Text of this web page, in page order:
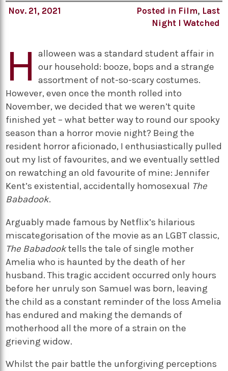
Nov. 21, 2021
Posted in Film, Last
Night I Watched
H
alloween was a standard student affair in
our household: booze, bops and a strange
assortment of not-so-scary costumes.
However, even once the month rolled into
November, we decided that we weren’t quite
finished yet – what better way to round our spooky
season than a horror movie night? Being the
resident horror aficionado, I enthusiastically pulled
out my list of favourites, and we eventually settled
on rewatching an old favourite of mine: Jennifer
Kent’s existential, accidentally homosexual The
Babadook.
Arguably made famous by Netflix’s hilarious
miscategorisation of the movie as an LGBT classic,
The Babadooktells the tale of single mother
Amelia who is haunted by the death of her
husband. This tragic accident occurred only hours
before her unruly son Samuel was born, leaving
the child as a constant reminder of the loss Amelia
has endured and making the demands of
motherhood all the more of a strain on the
grieving widow.
Whilst the pair battle the unforgiving perceptions